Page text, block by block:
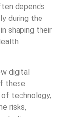
depends
during the
shaping their
digital
these
of technology,
risks,